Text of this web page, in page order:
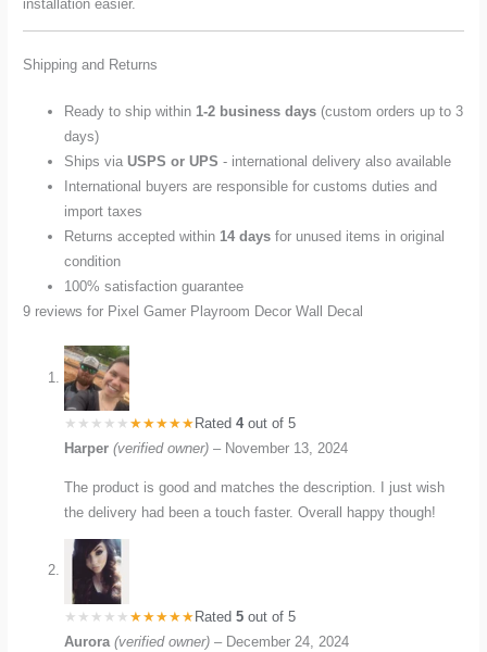
installation easier.
Shipping and Returns
Ready to ship within1-2 business days (custom orders up to 3
days)
Ships viaUSPS or UPS - international delivery also available
International buyers are responsible for customs duties and
import taxes
Returns accepted within14 days for unused items in original
condition
100% satisfaction guarantee
9 reviews for Pixel Gamer Playroom Decor Wall Decal
Rated4out of 5
Harper(verified owner) – November 13, 2024
The product is good and matches the description. I just wish
the delivery had been a touch faster. Overall happy though!
Rated5 out of 5
Aurora(verified owner) – December 24, 2024